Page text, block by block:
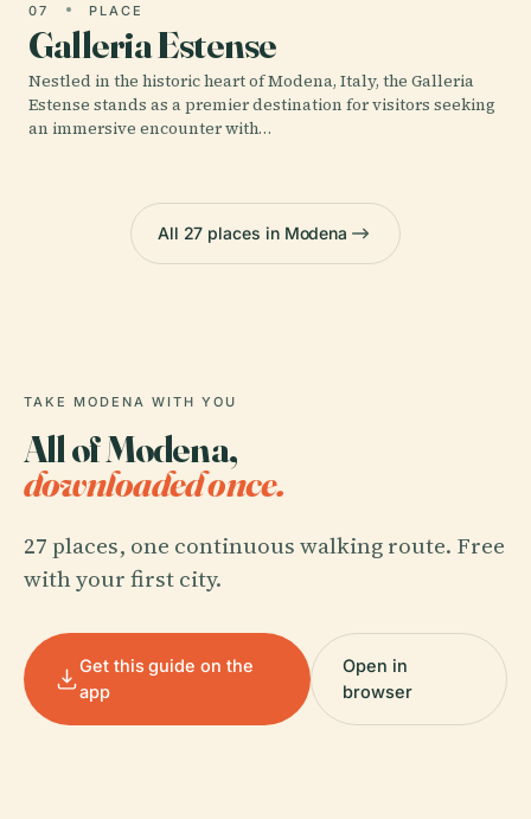
07 PLACE
Galleria Estense
Nestled in the historic heart of Modena, Italy, the Galleria
Estense stands as a premier destination for visitors seeking
an immersive encounter with…
All 27 places in Modena
TAKE MODENA WITH YOU
All of Modena,
downloaded once.
27 places, one continuous walking route. Free
with your first city.
Get this guide on the
app
Open in
browser